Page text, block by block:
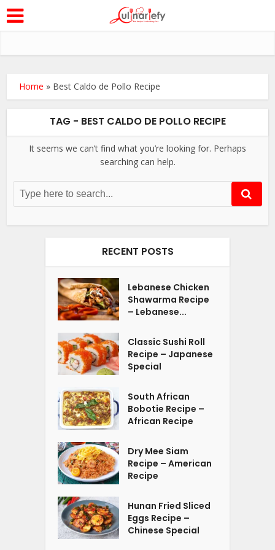
Home » Best Caldo de Pollo Recipe
TAG - BEST CALDO DE POLLO RECIPE
It seems we can’t find what you’re looking for. Perhaps
searching can help.
RECENT POSTS
Lebanese Chicken
Shawarma Recipe
– Lebanese...
Classic Sushi Roll
Recipe – Japanese
Special
South African
Bobotie Recipe –
African Recipe
Dry Mee Siam
Recipe – American
Recipe
Hunan Fried Sliced
Eggs Recipe –
Chinese Special